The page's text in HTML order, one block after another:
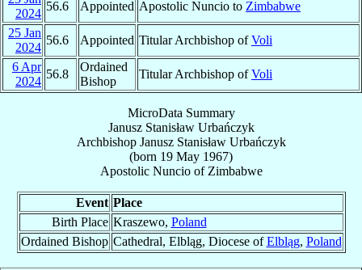
2024
56.6 Appointed Apostolic Nuncio to Zimbabwe
25 Jan
2024
56.6 Appointed Titular Archbishop ofVoli
6 Apr
2024
56.8
Ordained
Bishop
Titular Archbishop ofVoli
MicroData Summary
Janusz Stanisław Urbańczyk
Archbishop Janusz Stanisław Urbańczyk
(born 19 May 1967)
Apostolic Nuncioof Zimbabwe
Event Place
Birth Place Kraszewo, Poland
Ordained Bishop Cathedral, Elbląg, Diocese ofElbląg, Poland